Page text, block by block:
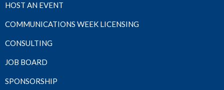
HOST AN EVENT
COMMUNICATIONS WEEK LICENSING
CONSULTING
JOB BOARD
SPONSORSHIP